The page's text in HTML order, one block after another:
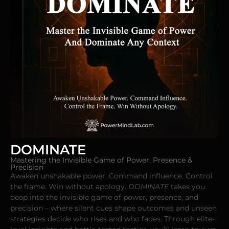
DOMINATE
Mastering the Invisible Game of Power, Presence &
Precision
Awaken unshakable power. Command influence. Control
the frame. Win without apology. DOMINATEtakes you
deep into the invisible game of power, presence, and
precision – where silent cues shape outcomes and unseen
strategies decide who rises and who fades. Through elite-